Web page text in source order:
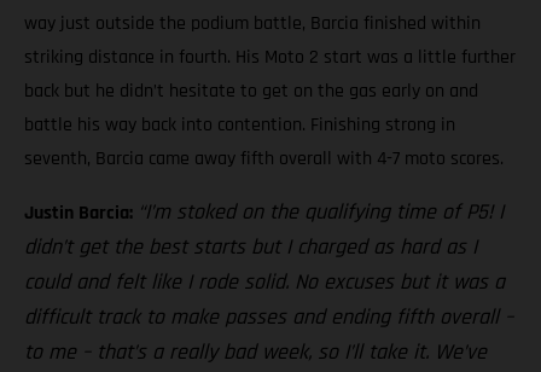
way just outside the podium battle, Barcia finished within
striking distance in fourth. His Moto 2 start was a little further
back but he didn’t hesitate to get on the gas early on and
battle his way back into contention. Finishing strong in
seventh, Barcia came away fifth overall with 4-7 moto scores.
Justin Barcia: “I’m stoked on the qualifying time of P5! I
didn’t get the best starts but I charged as hard as I
could and felt like I rode solid. No excuses but it was a
difficult track to make passes and ending fifth overall –
to me – that’s a really bad week, so I’ll take it. We’ve